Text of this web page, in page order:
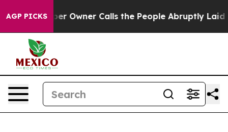
AGP PICKS
Owner Calls the People Abruptly Laid off “Simply